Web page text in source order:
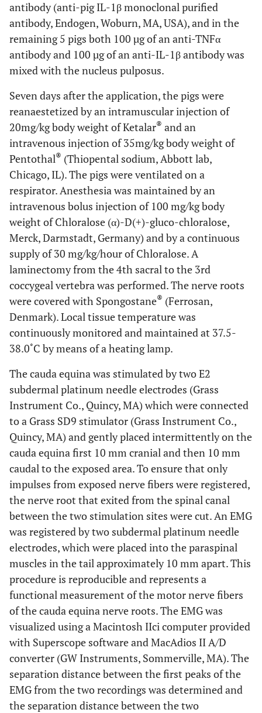
antibody (anti-pig IL-1β monoclonal purified
antibody, Endogen, Woburn, MA, USA), and in the
remaining 5 pigs both 100 µg of an anti-TNFα
antibody and 100 µg of an anti-IL-1β antibody was
mixed with the nucleus pulposus.
Seven days after the application, the pigs were
reanaestetized by an intramuscular injection of
20mg/kg body weight of Ketalar® and an
intravenous injection of 35mg/kg body weight of
Pentothal® (Thiopental sodium, Abbott lab,
Chicago, IL). The pigs were ventilated on a
respirator. Anesthesia was maintained by an
intravenous bolus injection of 100 mg/kg body
weight of Chloralose (α)-D(+)-gluco-chloralose,
Merck, Darmstadt, Germany) and by a continuous
supply of 30 mg/kg/hour of Chloralose. A
laminectomy from the 4th sacral to the 3rd
coccygeal vertebra was performed. The nerve roots
were covered with Spongostane® (Ferrosan,
Denmark). Local tissue temperature was
continuously monitored and maintained at 37.5-
38.0˚C by means of a heating lamp.
The cauda equina was stimulated by two E2
subdermal platinum needle electrodes (Grass
Instrument Co., Quincy, MA) which were connected
to a Grass SD9 stimulator (Grass Instrument Co.,
Quincy, MA) and gently placed intermittently on the
cauda equina first 10 mm cranial and then 10 mm
caudal to the exposed area. To ensure that only
impulses from exposed nerve fibers were registered,
the nerve root that exited from the spinal canal
between the two stimulation sites were cut. An EMG
was registered by two subdermal platinum needle
electrodes, which were placed into the paraspinal
muscles in the tail approximately 10 mm apart. This
procedure is reproducible and represents a
functional measurement of the motor nerve fibers
of the cauda equina nerve roots. The EMG was
visualized using a Macintosh IIci computer provided
with Superscope software and MacAdios II A/D
converter (GW Instruments, Sommerville, MA). The
separation distance between the first peaks of the
EMG from the two recordings was determined and
the separation distance between the two